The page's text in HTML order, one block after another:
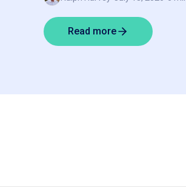
Read more